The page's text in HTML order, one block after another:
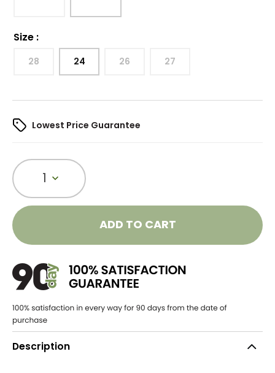
Size :
28 24 26 27
Lowest Price Guarantee
1
ADD TO CART
Description